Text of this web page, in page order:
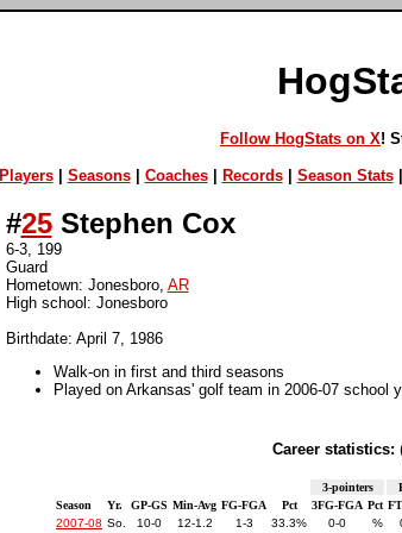
Follow HogStats on X!
Players| Seasons| Coaches| Records| Season Stats|
#25Stephen Cox
6-3, 199
Guard
Hometown: Jonesboro, AR
High school: Jonesboro
Birthdate: April 7, 1986
Walk-on in first and third seasons
Played on Arkansas' golf team in 2006-07 school
Career statistics:
3-pointers
Season
Yr. GP-GS Min-Avg FG-FGA Pct 3FG-FGA Pct
2007-08 So. 10-0 12-1.2 1-3 33.3% 0-0 %